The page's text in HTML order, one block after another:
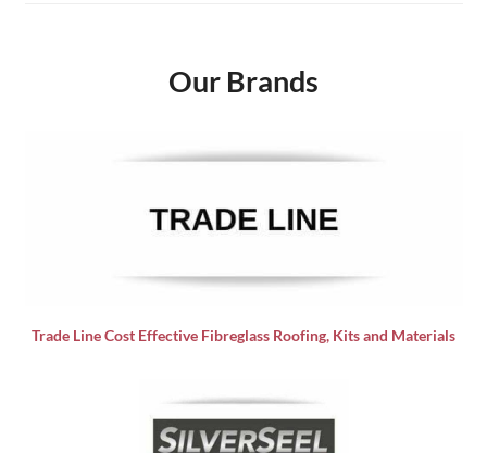
Our Brands
Trade Line Cost Effective Fibreglass Roofing, Kits and Materials